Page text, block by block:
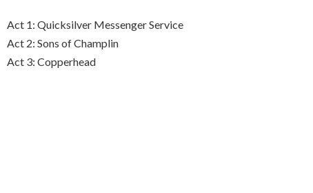
Act 1: Quicksilver Messenger Service
Act 2: Sons of Champlin
Act 3: Copperhead